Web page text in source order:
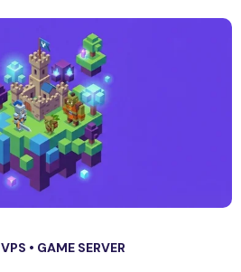
VPS • GAME SERVER